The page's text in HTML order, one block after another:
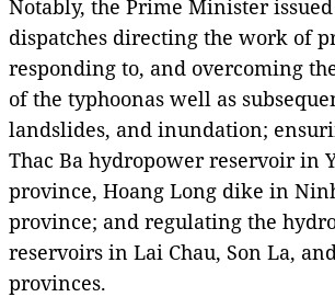
Notably, the Prime Minister
dispatches directing the work of
responding to, and overcoming
of the typhoonas well as
landslides, and inundation;
Thac Ba hydropower reservoir in
province, Hoang Long dike in
province; and regulating the
reservoirs in Lai Chau, Son La,
provinces.